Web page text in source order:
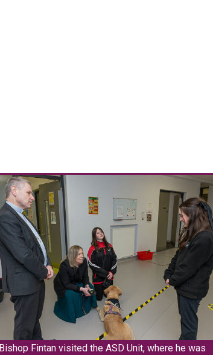
Bishop Fintan visited the ASD Unit, where he was